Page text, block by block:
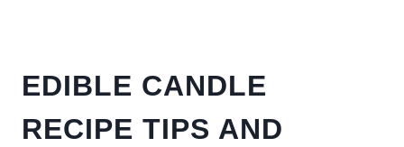
EDIBLE CANDLE
RECIPE TIPS AND